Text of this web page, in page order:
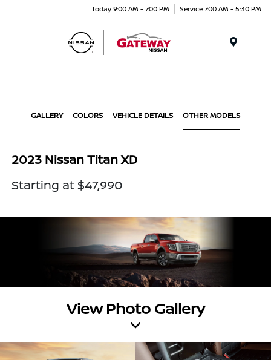
Today 9:00 AM - 7:00 PM Service 7:00 AM - 5:30 PM
GALLERY COLORS VEHICLE DETAILS OTHER MODELS
2023 Nissan Titan XD
Starting at $47,990
View Photo Gallery